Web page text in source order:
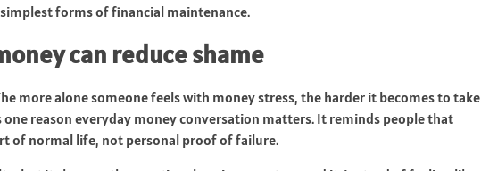
forms of financial maintenance.
can reduce shame
more alone someone feels with money stress, the harder it becomes to take
reason everyday money conversation matters. It reminds people that
of normal life, not personal proof of failure.